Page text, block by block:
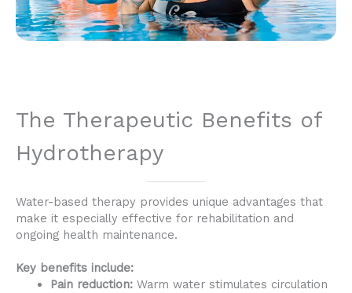
The Therapeutic Benefits of
Hydrotherapy
Water-based therapy provides unique advantages that
make it especially effective for rehabilitation and
ongoing health maintenance.
Key benefits include:
Pain reduction:Warm water stimulates circulation